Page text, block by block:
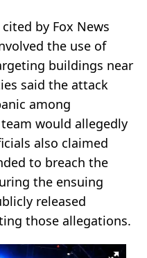
by Fox News
the use of
buildings near
said the attack
among
would allegedly
also claimed
to breach the
the ensuing
released
those allegations.